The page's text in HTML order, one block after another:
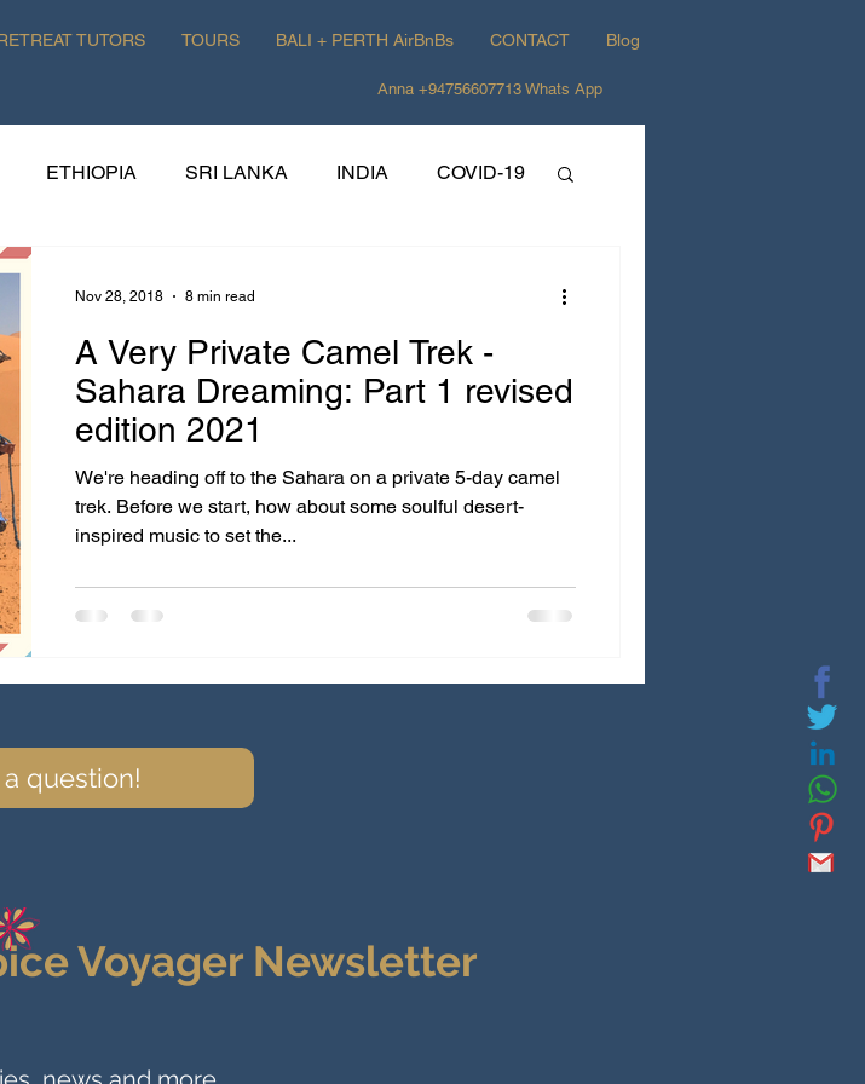
TUTORS TOURS BALI + PERTH AirBnBs CONTACT Blog
Anna +94756607713 Whats App
ETHIOPIA SRI LANKA INDIA COVID-19
A Very Private Camel Trek -
Sahara Dreaming: Part 1 revised
edition 2021
We're heading off to the Sahara on a private 5-day camel
trek. Before we start, how about some soulful desert-
inspired music to set the...
Nov 28, 2018 8 min read
a question!
Voyager Newsletter